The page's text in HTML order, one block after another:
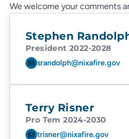
We welcome your comments
Stephen
President 2022-2028
srandolph@nixafire.gov
Terry Risner
Pro Tem 2024-2030
trisner@nixafire.gov